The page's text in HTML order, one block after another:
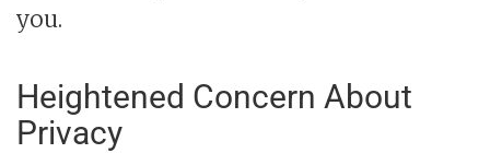
you.
Heightened Concern About
Privacy